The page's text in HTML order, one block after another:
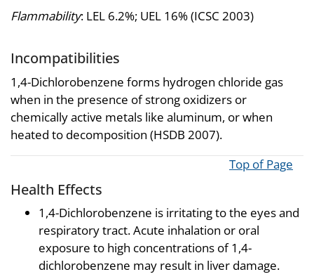
Flammability: LEL 6.2%; UEL 16% (ICSC 2003)
Incompatibilities
1,4-Dichlorobenzene forms hydrogen chloride gas
when in the presence of strong oxidizers or
chemically active metals like aluminum, or when
heated to decomposition (HSDB 2007).
Top of Page
Health Effects
1,4-Dichlorobenzene is irritating to the eyes and
respiratory tract. Acute inhalation or oral
exposure to high concentrations of 1,4-
dichlorobenzene may result in liver damage.